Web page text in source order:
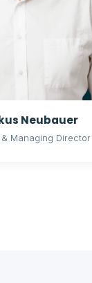
Neubauer
& Managing Director